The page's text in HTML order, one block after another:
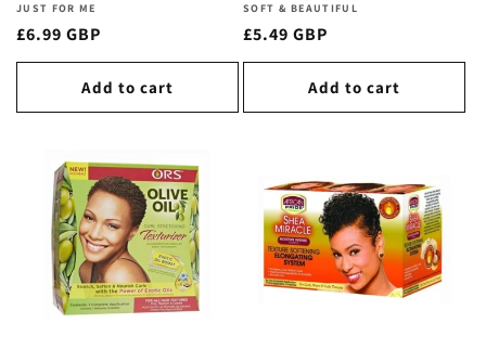
Vendor:
JUST FOR ME
Regular
price
£6.99 GBP
Add to cart
Vendor:
SOFT & BEAUTIFUL
Regular
price
£5.49 GBP
Add to cart